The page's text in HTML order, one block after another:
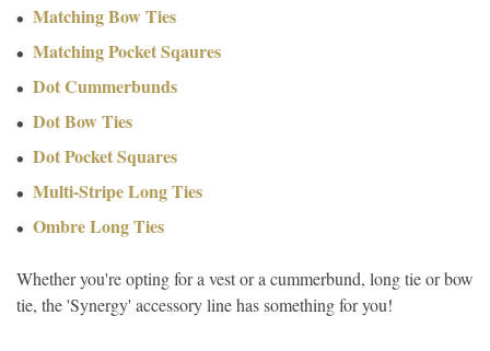
Matching Bow Ties
Matching Pocket Sqaures
Dot Cummerbunds
Dot Bow Ties
Dot Pocket Squares
Multi-Stripe Long Ties
Ombre Long Ties
Whether you're opting for a vest or a cummerbund, long tie or bow
tie, the 'Synergy' accessory line has something for you!